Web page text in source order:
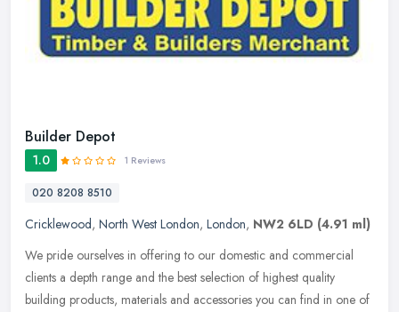
Builder Depot
1.0 1 Reviews
020 8208 8510
Cricklewood, North West London, London, NW2 6LD (4.91 ml)
We pride ourselves in offering to our domestic and commercial
clients a depth range and the best selection of highest quality
building products, materials and accessories you can find in one of